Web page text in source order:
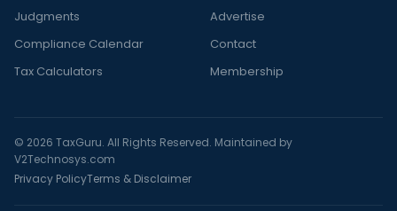
Judgments
Compliance Calendar
Tax Calculators
Advertise
Contact
Membership
© 2026 TaxGuru. All Rights Reserved. Maintained by
V2Technosys.com
Privacy PolicyTerms & Disclaimer